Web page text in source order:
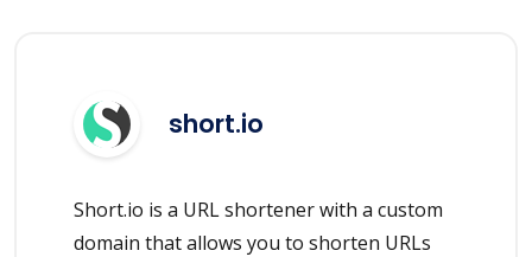
short.io
Short.io is a URL shortener with a custom
domain that allows you to shorten URLs